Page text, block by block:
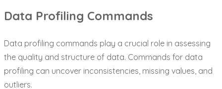
Data Profiling Commands
Data profiling commands play a crucial role in assessing
the quality and structure of data. Commands for data
profiling can uncover inconsistencies, missing values, and
outliers.